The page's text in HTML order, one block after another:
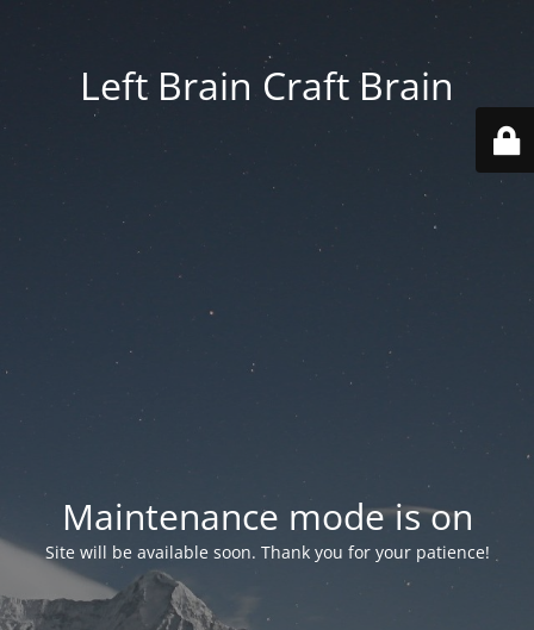
Left Brain Craft Brain
Maintenance mode is on
Site will be available soon. Thank you for your patience!